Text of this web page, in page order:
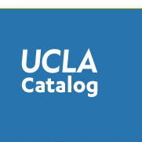
guest
speakers
to